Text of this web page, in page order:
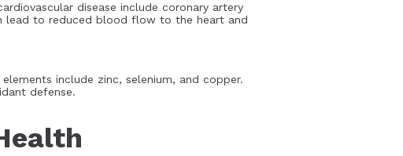
disease include coronary artery
lead to reduced blood flow to the heart and
include zinc, selenium, and copper.
defense.